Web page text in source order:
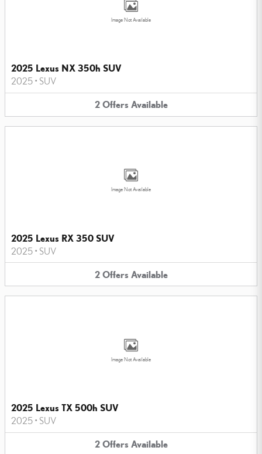
Image Not Available
2025 Lexus NX 350h SUV
2025 • SUV
2 Offers Available
Image Not Available
2025 Lexus RX 350 SUV
2025 • SUV
2 Offers Available
Image Not Available
2025 Lexus TX 500h SUV
2025 • SUV
2 Offers Available